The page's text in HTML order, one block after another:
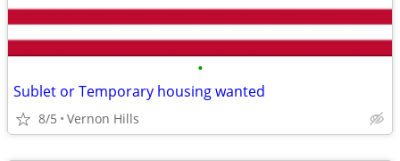
•
Sublet or Temporary housing wanted
8/5 Vernon Hills